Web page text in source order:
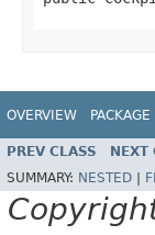
OVERVIEW PACKAGE
PREV CLASS NEXT
SUMMARY: NESTED